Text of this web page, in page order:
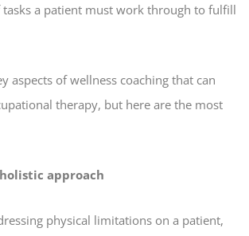
tasks a patient must work through to fulfill
aspects of wellness coaching that can
therapy, but here are the most
approach
physical limitations on a patient,